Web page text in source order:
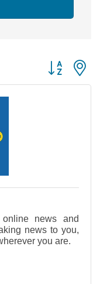
Button
news and
news to you,
you are.